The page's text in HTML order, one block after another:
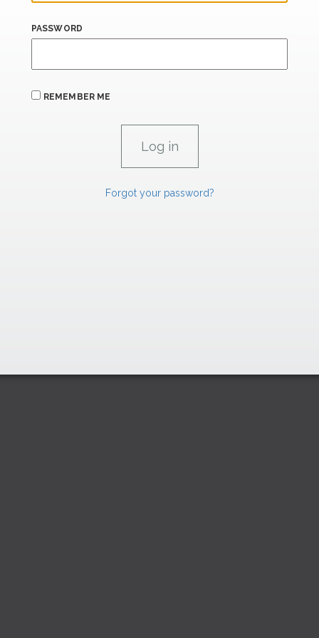
PASSWORD
REMEMBER ME
Forgot your password?